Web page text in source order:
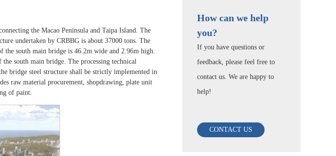
the Macao Peninsula and Taipa Island. The
undertaken by CRBBG is about 37000 tons. The
the south main bridge is 46.2m wide and 2.96m high.
south main bridge. The processing technical
bridge steel structure shall be strictly implemented in
raw material procurement, shopdrawing, plate unit
of paint.
How can we help
you?
If you have questions or
feedback, please feel free to
contact us. We are happy to
help!
CONTACT US